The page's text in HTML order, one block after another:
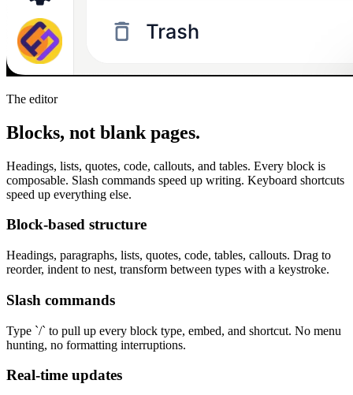
The editor
Blocks, not blank pages.
Headings, lists, quotes, code, callouts, and tables. Every block is
composable. Slash commands speed up writing. Keyboard shortcuts
speed up everything else.
Block-based structure
Headings, paragraphs, lists, quotes, code, tables, callouts. Drag to
reorder, indent to nest, transform between types with a keystroke.
Slash commands
Type `/` to pull up every block type, embed, and shortcut. No menu
hunting, no formatting interruptions.
Real-time updates